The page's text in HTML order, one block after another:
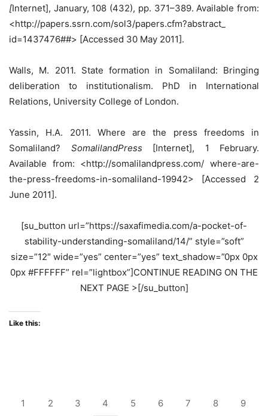
[Internet], January, 108 (432), pp. 371–389. Available from:
<http://papers.ssrn.com/sol3/papers.cfm?abstract_
id=1437476##> [Accessed 30 May 2011].
Walls, M. 2011. State formation in Somaliland: Bringing
deliberation to institutionalism. PhD in International
Relations, University College of London.
Yassin, H.A. 2011. Where are the press freedoms in
Somaliland? SomalilandPress [Internet], 1 February.
Available from: <http://somalilandpress.com/ where-are-
the-press-freedoms-in-somaliland-19942> [Accessed 2
June 2011].
[su_button url=”https://saxafimedia.com/a-pocket-of-
stability-understanding-somaliland/14/” style=”soft”
size=”12″ wide=”yes” center=”yes” text_shadow=”0px 0px
0px #FFFFFF” rel=”lightbox”]CONTINUE READING ON THE
NEXT PAGE >[/su_button]
Like this:
1 2 3 4 5 6 7 8 9